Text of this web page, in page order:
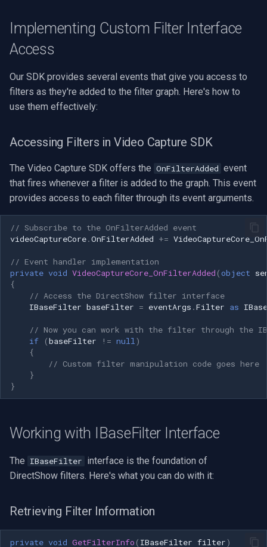
EverFocus
ABUS
Basler
Mobotix
Avigilon
AVTech
LILIN
CP Plus
Sanyo
BrickCom
Edimax
Uniview (UNV)
Hanwha Vision
Tiandy
Wisenet
Annke
Implementing Custom Filter Interface
Access
Our SDK provides several events that give you access to
filters as they're added to the filter graph. Here's how to
use them effectively:
Accessing Filters in Video Capture SDK
The Video Capture SDK offers the OnFilterAdded event
that fires whenever a filter is added to the graph. This event
provides access to each filter through its event arguments.
// Subscribe to the OnFilterAdded event
videoCaptureCore.OnFilterAdded +=
// Event handler implementation
private void VideoCaptureCore_OnFilterAdded (object
{
// Access the DirectShow filter interface
IBaseFilter baseFilter = eventArgs .Filter as
// Now you can work with the filter through the
if
(baseFilter != null )
{
// Custom filter manipulation code goes here
}
}
Working with IBaseFilter Interface
The IBaseFilter interface is the foundation of
DirectShow filters. Here's what you can do with it:
Retrieving Filter Information
private void GetFilterInfo ( IBaseFilter filter)